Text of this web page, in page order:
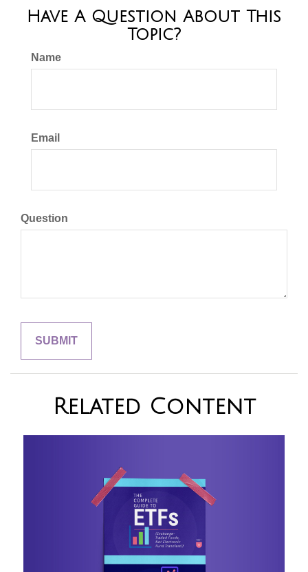
Have A Question About This
Topic?
Name
Email
Question
Related Content